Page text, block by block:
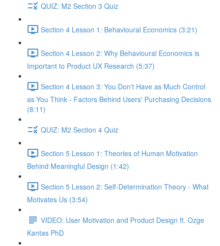
QUIZ: M2 Section 3 Quiz
Section 4 Lesson 1: Behavioural Economics (3:21)
Section 4 Lesson 2: Why Behavioural Economics is
Important to Product UX Research (5:37)
Section 4 Lesson 3: You Don't Have as Much Control
as You Think - Factors Behind Users' Purchasing Decisions
(8:11)
QUIZ: M2 Section 4 Quiz
Section 5 Lesson 1: Theories of Human Motivation
Behind Meaningful Design (1:42)
Section 5 Lesson 2: Self-Determination Theory - What
Motivates Us (3:54)
VIDEO: User Motivation and Product Design ft. Ozge
Kantas PhD